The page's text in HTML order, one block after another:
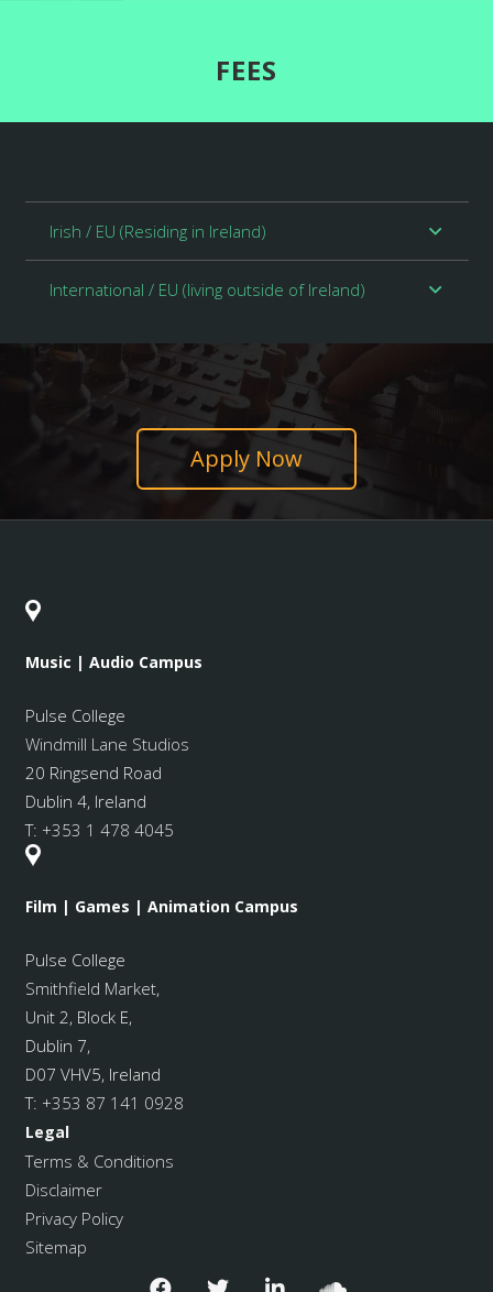
FEES
Irish / EU (Residing in Ireland)
International / EU (living outside of Ireland)
Apply Now
Music | Audio Campus
Pulse College
Windmill Lane Studios
20 Ringsend Road
Dublin 4, Ireland
T: +353 1 478 4045
Film | Games | Animation Campus
Pulse College
Smithfield Market,
Unit 2, Block E,
Dublin 7,
D07 VHV5, Ireland
T: +353 87 141 0928
Legal
Terms & Conditions
Disclaimer
Privacy Policy
Sitemap